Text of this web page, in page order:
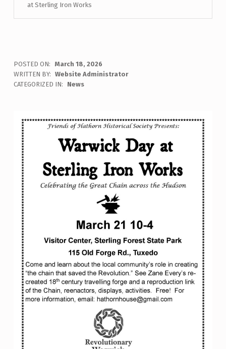
at Sterling Iron Works
W
A
W
C
K
D
A
Y
A
T
S
T
R
POSTED ON:
March 18, 2026
WRITTEN BY: Website Administrator
CATEGORIZED IN:
News